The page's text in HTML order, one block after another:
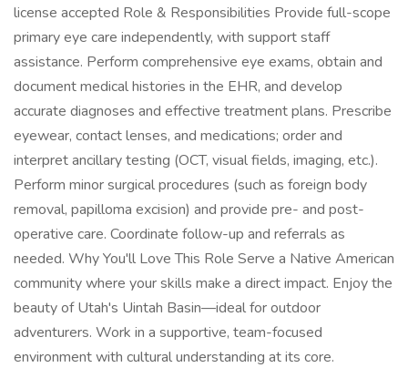
license accepted Role & Responsibilities Provide full-scope
primary eye care independently, with support staff
assistance. Perform comprehensive eye exams, obtain and
document medical histories in the EHR, and develop
accurate diagnoses and effective treatment plans. Prescribe
eyewear, contact lenses, and medications; order and
interpret ancillary testing (OCT, visual fields, imaging, etc.).
Perform minor surgical procedures (such as foreign body
removal, papilloma excision) and provide pre- and post-
operative care. Coordinate follow-up and referrals as
needed. Why You'll Love This Role Serve a Native American
community where your skills make a direct impact. Enjoy the
beauty of Utah's Uintah Basin—ideal for outdoor
adventurers. Work in a supportive, team-focused
environment with cultural understanding at its core.